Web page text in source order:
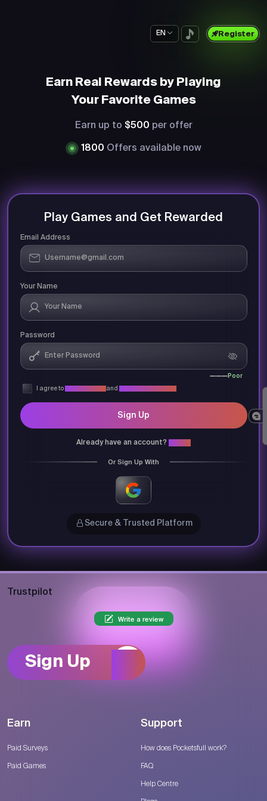
EN Register
Earn Real Rewards by Playing
Your Favorite Games
Earn up to $500 per offer
1800 Offers available now
Play Games and Get Rewarded
Email Address
Your Name
Password
Poor
I agree to and
Sign Up
Already have an account?
Or Sign Up With
Secure & Trusted Platform
Trustpilot
Write a review
Sign Up
Earn
Paid Surveys
Paid Games
Support
How does Pocketsfull work?
FAQ
Help Centre